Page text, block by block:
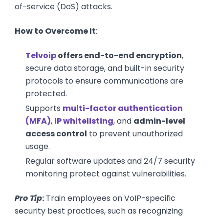
of-service (DoS) attacks.
How to Overcome It:
Telvoipoffers end-to-end encryption,
secure data storage, and built-in security
protocols to ensure communications are
protected.
Supports multi-factor authentication
(MFA), IP whitelisting, and admin-level
access control to prevent unauthorized
usage.
Regular software updates and 24/7 security
monitoring protect against vulnerabilities.
Pro Tip: Train employees on VoIP-specific
security best practices, such as recognizing